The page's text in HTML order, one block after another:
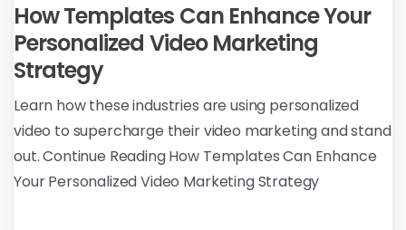
How Templates Can Enhance Your
Personalized Video Marketing
Strategy
Learn how these industries are using personalized
video to supercharge their video marketing and stand
out. Continue Reading How Templates Can Enhance
Your Personalized Video Marketing Strategy